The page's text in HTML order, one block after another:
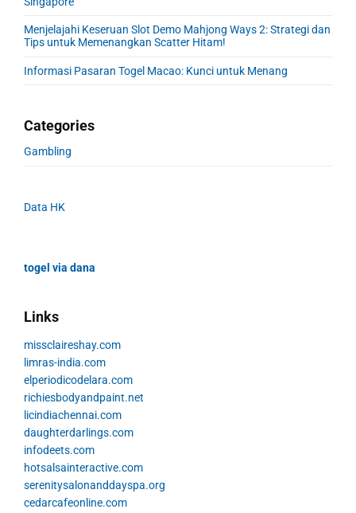
Menjelajahi Keseruan Slot Demo Mahjong Ways 2: Strategi dan
Tips untuk Memenangkan Scatter Hitam!
Informasi Pasaran Togel Macao: Kunci untuk Menang
Categories
Gambling
Data HK
togel via dana
Links
missclaireshay.com
limras-india.com
elperiodicodelara.com
richiesbodyandpaint.net
licindiachennai.com
daughterdarlings.com
infodeets.com
hotsalsainteractive.com
serenitysalonanddayspa.org
cedarcafeonline.com